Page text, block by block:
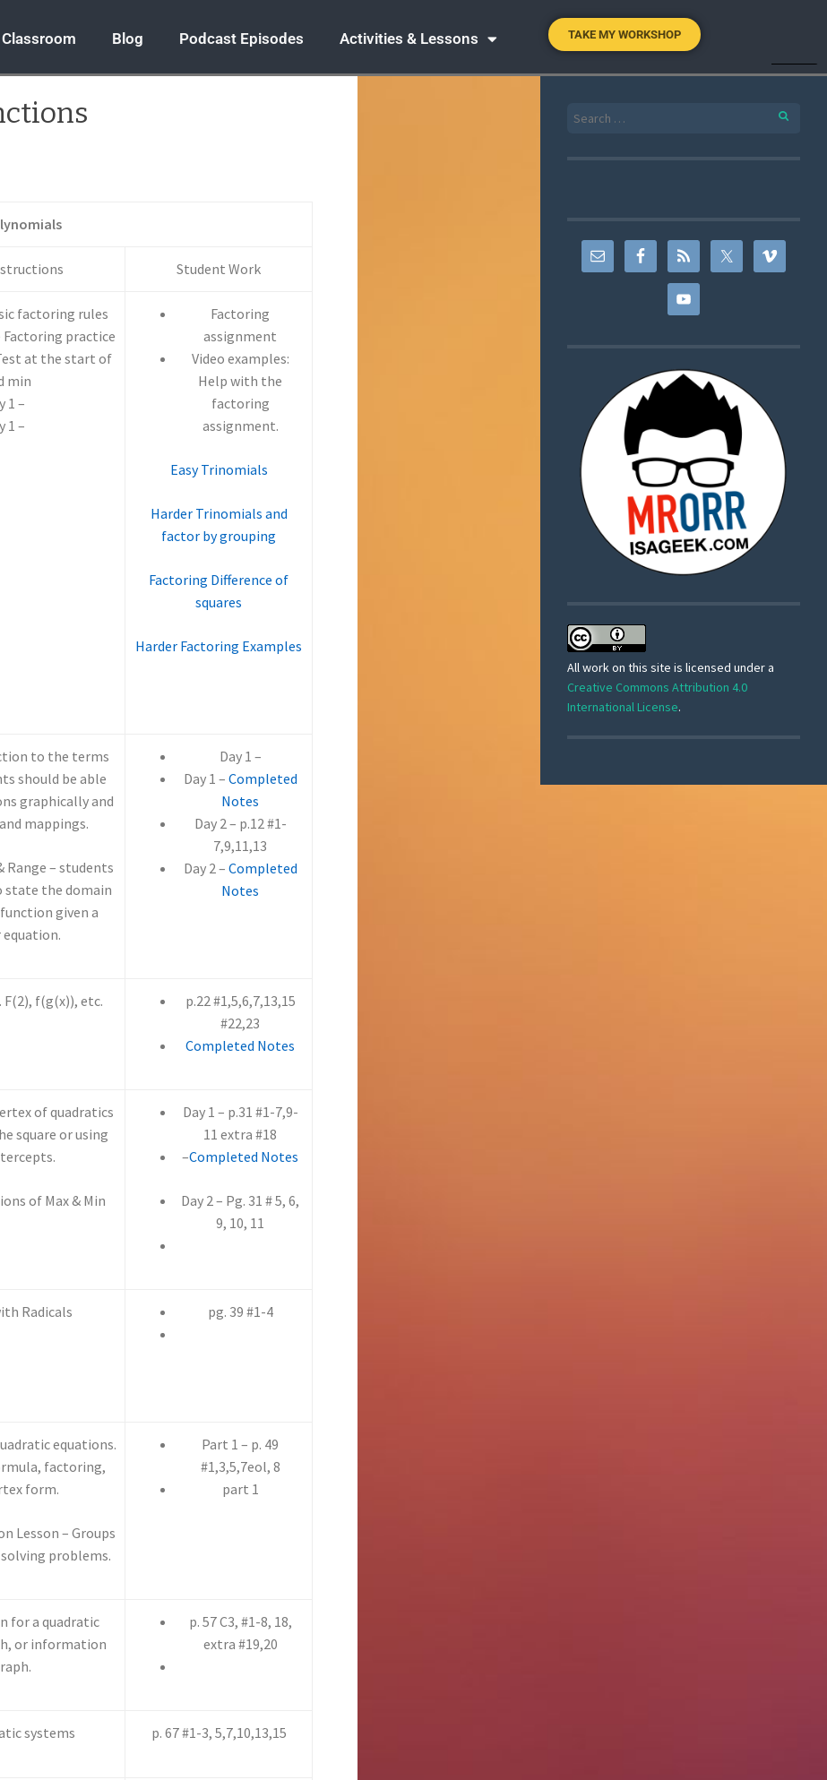
Blog Podcast Episodes Activities & Lessons TAKE MY WORKSHOP
Student Work
factoring rules
Factoring practice
at the start of
min
1 –
1 –
Factoring
assignment
Video examples:
Help with the
factoring
assignment.
Easy Trinomials
Harder Trinomials and
factor by grouping
Factoring Difference of
squares
Harder Factoring Examples
to the terms
should be able
graphically and
mappings.
Range – students
state the domain
given a
Day 1 –
Day 1 – Completed
Notes
Day 2 – p.12 #1-
7,9,11,13
Day 2 – Completed
Notes
f(g(x)), etc.
p.22 #1,5,6,7,13,15
#22,23
Completed Notes
of quadratics
square or using
of Max & Min
Day 1 – p.31 #1-7,9-
11 extra #18
–Completed Notes
Day 2 – Pg. 31 # 5, 6,
9, 10, 11
Radicals pg. 39 #1-4
equations.
factoring,
form.
Lesson – Groups
problems.
Part 1 – p. 49
#1,3,5,7eol, 8
part 1
for a quadratic
or information
p. 57 C3, #1-8, 18,
extra #19,20
systems p. 67 #1-3, 5,7,10,13,15
All work on this site is licensed under a
Creative Commons Attribution 4.0
International License.